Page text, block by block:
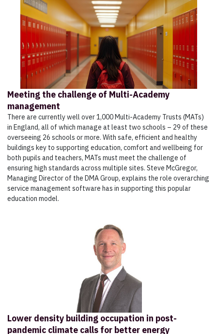
Meeting the challenge of Multi-Academy
management
There are currently well over 1,000 Multi-Academy Trusts (MATs)
in England, all of which manage at least two schools – 29 of these
overseeing 26 schools or more. With safe, efficient and healthy
buildings key to supporting education, comfort and wellbeing for
both pupils and teachers, MATs must meet the challenge of
ensuring high standards across multiple sites. Steve McGregor,
Managing Director of the DMA Group, explains the role overarching
service management software has in supporting this popular
education model.
Lower density building occupation in post-
pandemic climate calls for better energy